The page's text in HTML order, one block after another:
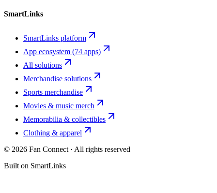
SmartLinks
SmartLinks platform
App ecosystem (74 apps)
All solutions
Merchandise solutions
Sports merchandise
Movies & music merch
Memorabilia & collectibles
Clothing & apparel
© 2026 Fan Connect · All rights reserved
Built on SmartLinks